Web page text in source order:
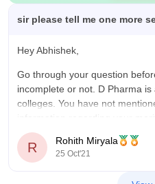
sir please tell me one more
Hey Abhishek,
Go through your question
incomplete or not. D Pharma
colleges. You have not
Hope you understand the
R Rohith Miryala
25 Oct'21